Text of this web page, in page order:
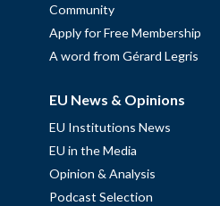
Community
Apply for Free Membership
A word from Gérard Legris
EU News & Opinions
EU Institutions News
EU in the Media
Opinion & Analysis
Podcast Selection